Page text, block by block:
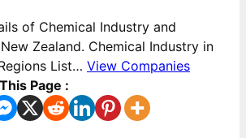
of Chemical Industry and
Zealand. Chemical Industry in
List… View Companies
Page :